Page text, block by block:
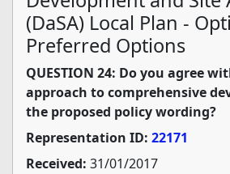
(DaSA) Local Plan -
Preferred Options
QUESTION 24: Do you agree
approach to comprehensive
the proposed policy wording?
Representation ID: 22171
Received: 31/01/2017